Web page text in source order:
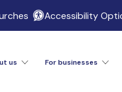
Accessibility
us For businesses